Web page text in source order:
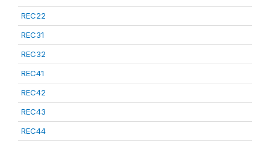
REC22
REC31
REC32
REC41
REC42
REC43
REC44